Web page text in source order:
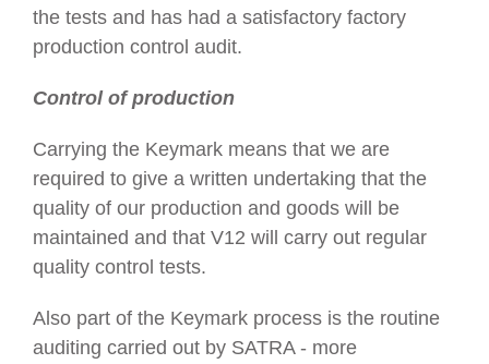
the tests and has had a satisfactory factory
production control audit.
Control of production
Carrying the Keymark means that we are
required to give a written undertaking that the
quality of our production and goods will be
maintained and that V12 will carry out regular
quality control tests.
Also part of the Keymark process is the routine
auditing carried out by SATRA - more